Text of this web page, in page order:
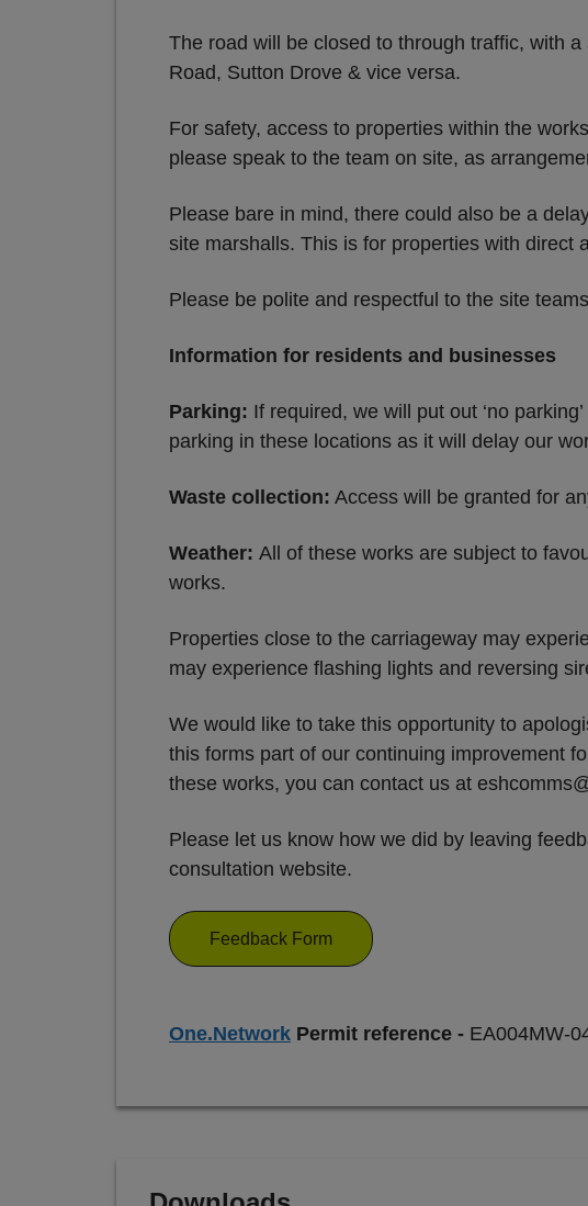
The road will be closed to through traffic, with
Road, Sutton Drove & vice versa.
For safety, access to properties within the
please speak to the team on site, as
Please bare in mind, there could also be a
site marshalls. This is for properties with direct
Please be polite and respectful to the site
Information for residents and businesses
Parking: If required, we will put out ‘no
parking in these locations as it will delay our
Waste collection: Access will be granted for
Weather: All of these works are subject to
works.
Properties close to the carriageway may
may experience flashing lights and reversing
We would like to take this opportunity to
this forms part of our continuing improvement
these works, you can contact us at
Please let us know how we did by leaving
consultation website.
Feedback Form
One.Network Permit reference - EA004MW-